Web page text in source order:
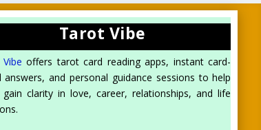
Tarot Vibe
offers tarot card reading apps, instant card-
answers, and personal guidance sessions to help
gain clarity in love, career, relationships, and life